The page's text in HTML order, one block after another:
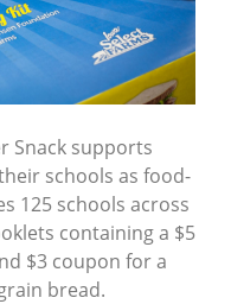
Snack supports
schools as food-
125 schools across
containing a $5
$3 coupon for a
bread.